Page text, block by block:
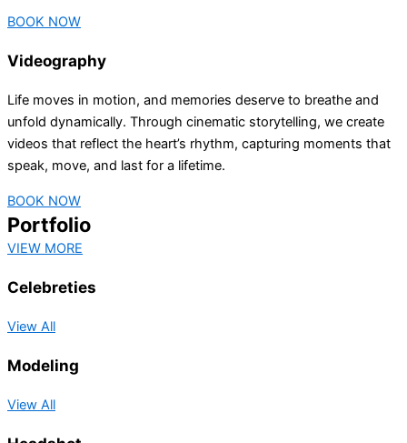
BOOK NOW
Videography
Life moves in motion, and memories deserve to breathe and
unfold dynamically. Through cinematic storytelling, we create
videos that reflect the heart’s rhythm, capturing moments that
speak, move, and last for a lifetime.
BOOK NOW
Portfolio
VIEW MORE
Celebreties
View All
Modeling
View All